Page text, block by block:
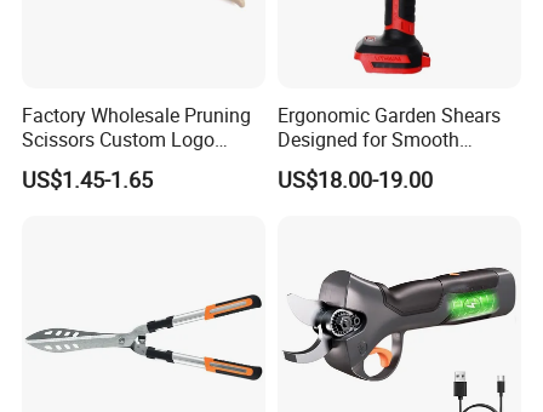
Factory Wholesale Pruning
Scissors Custom Logo
Packaging Garden Scissors
US$1.45-1.65
Ergonomic Garden Shears
Designed for Smooth
Pruning Tasks
US$18.00-19.00